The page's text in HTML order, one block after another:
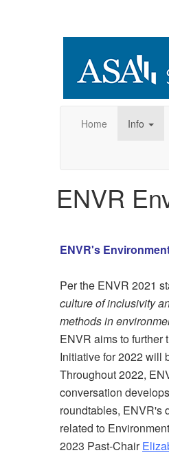
Home Info
ENVR
ENVR's
Per the ENVR 2021
culture of inclusivity
methods in
ENVR aims to
Initiative for 2022 will
Throughout 2022,
conversation
roundtables, ENVR's
related to
2023 Past-Chair